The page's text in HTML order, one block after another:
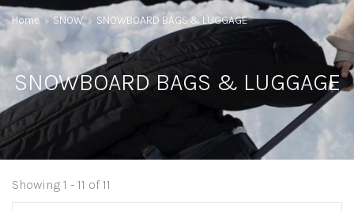
Home SNOW SNOWBOARD BAGS & LUGGAGE
SNOWBOARD BAGS & LUGGAGE
Showing 1 - 11 of 11